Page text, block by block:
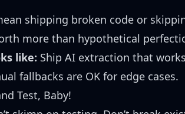
shipping broken code or
more than hypothetical
like: Ship AI extraction that
fallbacks are OK for edge cases.
Test, Baby!